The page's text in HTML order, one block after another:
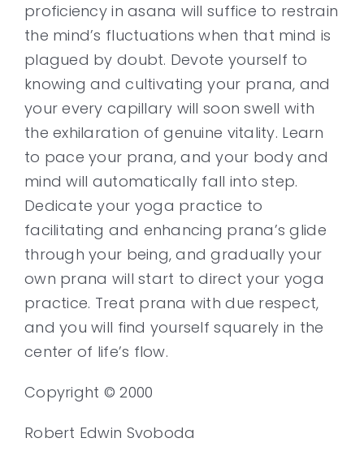
proficiency in asana will suffice to restrain
the mind’s fluctuations when that mind is
plagued by doubt. Devote yourself to
knowing and cultivating your prana, and
your every capillary will soon swell with
the exhilaration of genuine vitality. Learn
to pace your prana, and your body and
mind will automatically fall into step.
Dedicate your yoga practice to
facilitating and enhancing prana’s glide
through your being, and gradually your
own prana will start to direct your yoga
practice. Treat prana with due respect,
and you will find yourself squarely in the
center of life’s flow.
Copyright © 2000
Robert Edwin Svoboda